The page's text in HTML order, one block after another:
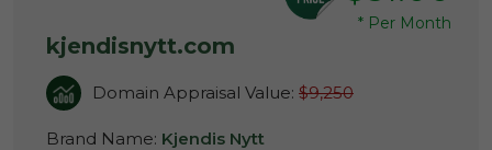
* Per Month
kjendisnytt.com
Domain Appraisal Value: $9,250
Brand Name: Kjendis Nytt